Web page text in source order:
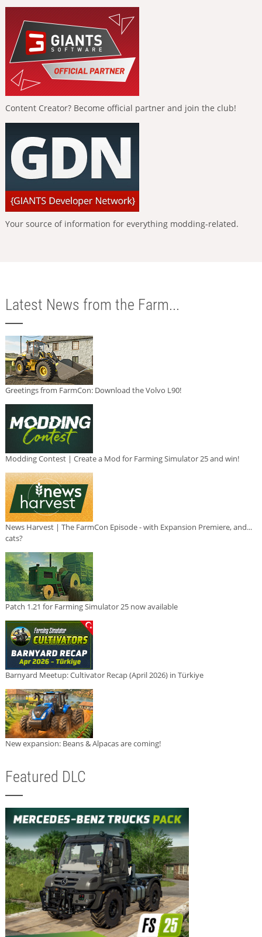
Content Creator? Become official partner and join the club!
Your source of information for everything modding-related.
Latest News from the Farm...
Greetings from FarmCon: Download the Volvo L90!
Modding Contest | Create a Mod for Farming Simulator 25 and win!
News Harvest | The FarmCon Episode - with Expansion Premiere, and...
cats?
Patch 1.21 for Farming Simulator 25 now available
Barnyard Meetup: Cultivator Recap (April 2026) in Türkiye
New expansion: Beans & Alpacas are coming!
Featured DLC